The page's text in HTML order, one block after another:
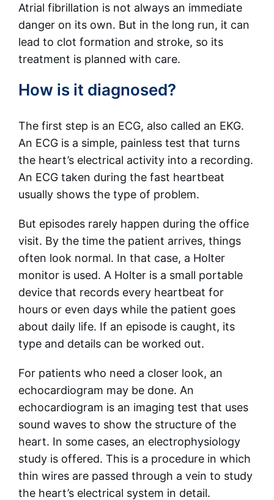
Atrial fibrillation is not always an immediate
danger on its own. But in the long run, it can
lead to clot formation and stroke, so its
treatment is planned with care.
How is it diagnosed?
The first step is an ECG, also called an EKG.
An ECG is a simple, painless test that turns
the heart’s electrical activity into a recording.
An ECG taken during the fast heartbeat
usually shows the type of problem.
But episodes rarely happen during the office
visit. By the time the patient arrives, things
often look normal. In that case, a Holter
monitor is used. A Holter is a small portable
device that records every heartbeat for
hours or even days while the patient goes
about daily life. If an episode is caught, its
type and details can be worked out.
For patients who need a closer look, an
echocardiogram may be done. An
echocardiogram is an imaging test that uses
sound waves to show the structure of the
heart. In some cases, an electrophysiology
study is offered. This is a procedure in which
thin wires are passed through a vein to study
the heart’s electrical system in detail.